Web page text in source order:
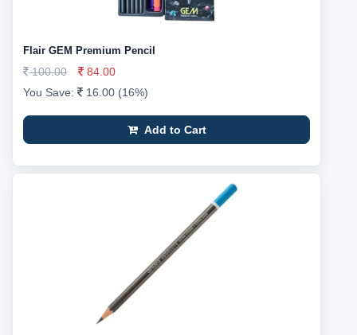
Flair GEM Premium Pencil
100.00
84.00
You Save:
16.00 (16%)
Add to Cart